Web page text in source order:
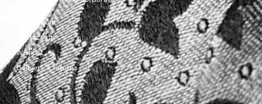
My Account
Contact Us
Wishlist
Delivery & returns